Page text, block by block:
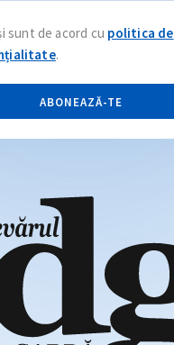
sunt de acord cu politica de
.
ABONEAZĂ-TE